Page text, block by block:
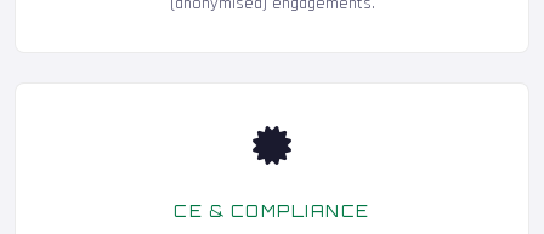
CE & COMPLIANCE